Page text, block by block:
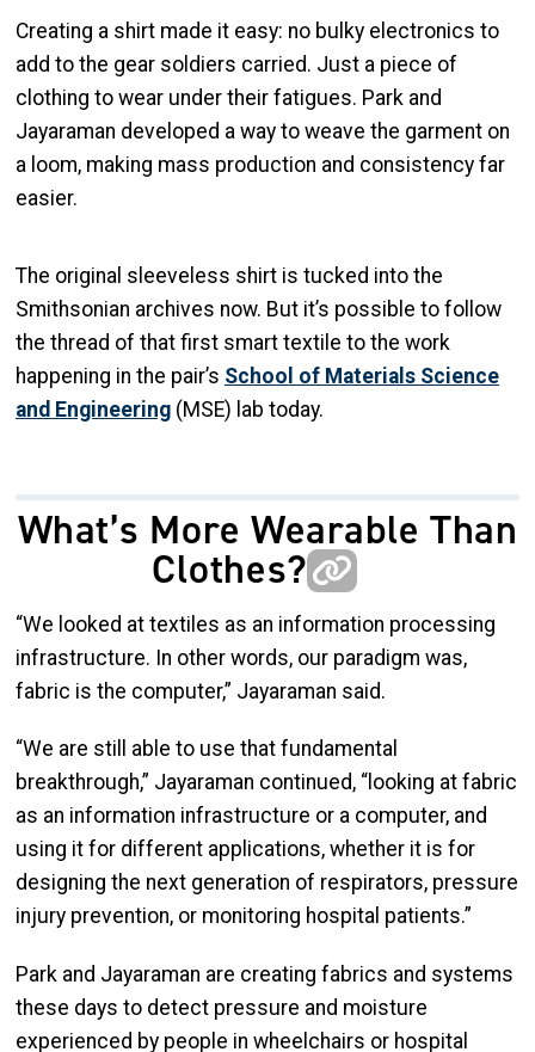
Creating a shirt made it easy: no bulky electronics to
add to the gear soldiers carried. Just a piece of
clothing to wear under their fatigues. Park and
Jayaraman developed a way to weave the garment on
a loom, making mass production and consistency far
easier.
The original sleeveless shirt is tucked into the
Smithsonian archives now. But it’s possible to follow
the thread of that first smart textile to the work
happening in the pair’s School of Materials Science
and Engineering (MSE) lab today.
What’s More Wearable Than
Clothes?
“We looked at textiles as an information processing
infrastructure. In other words, our paradigm was,
fabric is the computer,” Jayaraman said.
“We are still able to use that fundamental
breakthrough,” Jayaraman continued, “looking at fabric
as an information infrastructure or a computer, and
using it for different applications, whether it is for
designing the next generation of respirators, pressure
injury prevention, or monitoring hospital patients.”
Park and Jayaraman are creating fabrics and systems
these days to detect pressure and moisture
experienced by people in wheelchairs or hospital